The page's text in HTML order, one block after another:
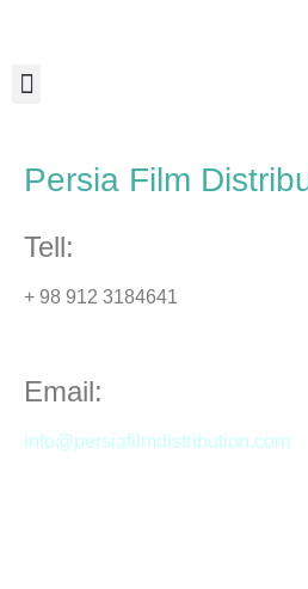
Persia Film
Tell:
+ 98 912 3184641
Email:
info@persiafilmdistribution.com